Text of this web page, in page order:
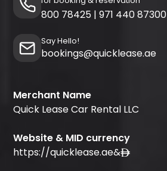
800 78425 | 971 440 87300
Say Hello!
bookings@quicklease.ae
Merchant Name
Quick Lease Car Rental LLC
Website & MID currency
https://quicklease.ae&